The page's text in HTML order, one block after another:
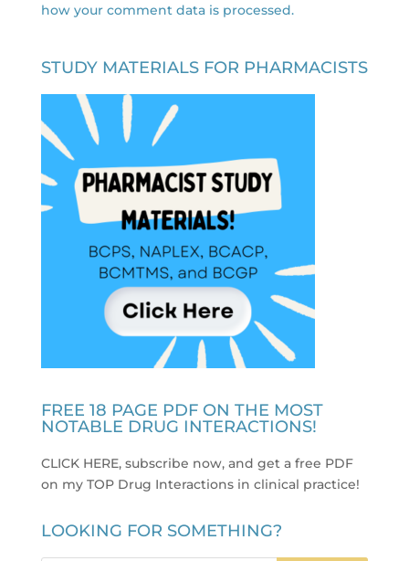
how your comment data is processed.
STUDY MATERIALS FOR PHARMACISTS
FREE 18 PAGE PDF ON THE MOST
NOTABLE DRUG INTERACTIONS!
CLICK HERE, subscribe now, and get a free PDF
on my TOP Drug Interactions in clinical practice!
LOOKING FOR SOMETHING?